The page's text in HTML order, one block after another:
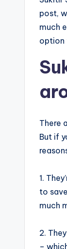
post,
much
option
There
But if
1.
to
much
2.
–